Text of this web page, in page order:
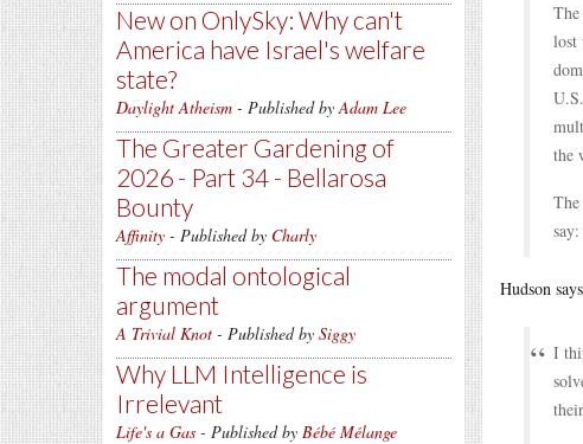
New on OnlySky: Why can't
America have Israel's welfare
state?
Daylight Atheism - Published byAdam Lee
The Greater Gardening of
2026 - Part 34 - Bellarosa
Bounty
Affinity - Published by Charly
The modal ontological
argument
A Trivial Knot - Published by Siggy
Why LLM Intelligence is
Irrelevant
Life's a Gas - Published by Bébé Mélange
lost
the
Hudson
I